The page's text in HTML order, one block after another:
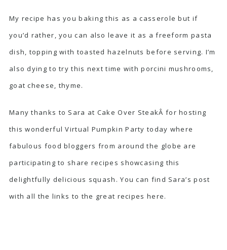
My recipe has you baking this as a casserole but if
you’d rather, you can also leave it as a freeform pasta
dish, topping with toasted hazelnuts before serving. I’m
also dying to try this next time with porcini mushrooms,
goat cheese, thyme.
Many thanks to Sara at Cake Over SteakÂ for hosting
this wonderful Virtual Pumpkin Party today where
fabulous food bloggers from around the globe are
participating to share recipes showcasing this
delightfully delicious squash. You can find Sara’s post
with all the links to the great recipes here.